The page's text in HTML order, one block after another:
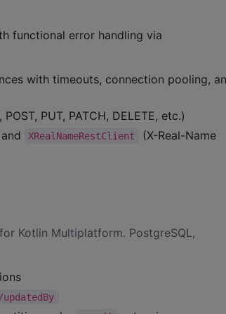
functional error handling via
with timeouts, connection pooling,
PUT, PATCH, DELETE, etc.)
XRealNameRestClient
(X-Real-Name
Kotlin Multiplatform. PostgreSQL,